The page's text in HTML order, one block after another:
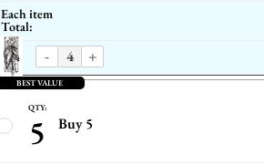
Each item
Total:
- +
BEST VALUE
QTY:
5 Buy 5